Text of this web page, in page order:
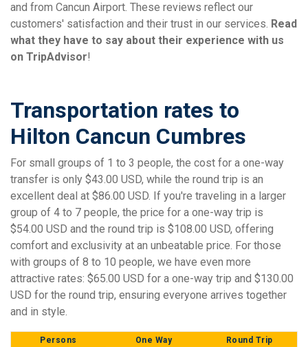
and from Cancun Airport. These reviews reflect our
customers' satisfaction and their trust in our services. Read
what they have to say about their experience with us
on TripAdvisor!
Transportation rates to
Hilton Cancun Cumbres
For small groups of 1 to 3 people, the cost for a one-way
transfer is only $43.00 USD, while the round trip is an
excellent deal at $86.00 USD. If you're traveling in a larger
group of 4 to 7 people, the price for a one-way trip is
$54.00 USD and the round trip is $108.00 USD, offering
comfort and exclusivity at an unbeatable price. For those
with groups of 8 to 10 people, we have even more
attractive rates: $65.00 USD for a one-way trip and $130.00
USD for the round trip, ensuring everyone arrives together
and in style.
Persons One Way Round Trip